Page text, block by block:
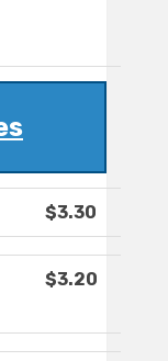
$3.30
$3.20